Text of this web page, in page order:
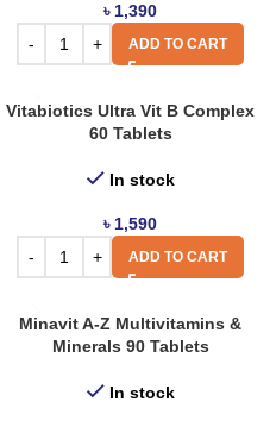
৳ 1,390
ADD TO CART
Vitabiotics Ultra Vit B Complex
60 Tablets
In stock
৳ 1,590
ADD TO CART
Minavit A-Z Multivitamins &
Minerals 90 Tablets
In stock